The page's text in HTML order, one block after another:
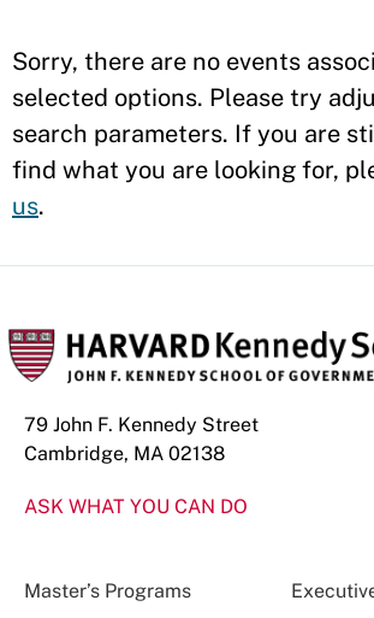
Sorry, there are no events
selected options. Please try
search parameters. If you are
find what you are looking for,
us.
79 John F. Kennedy Street
Cambridge, MA 02138
ASK WHAT YOU CAN DO
Master’s Programs